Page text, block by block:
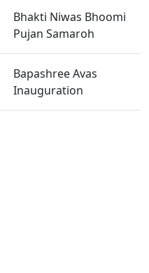
Bhakti Niwas Bhoomi
Pujan Samaroh
Bapashree Avas
Inauguration